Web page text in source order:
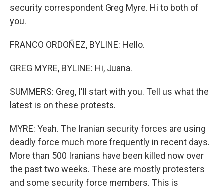
security correspondent Greg Myre. Hi to both of
you.
FRANCO ORDOÑEZ, BYLINE: Hello.
GREG MYRE, BYLINE: Hi, Juana.
SUMMERS: Greg, I'll start with you. Tell us what the
latest is on these protests.
MYRE: Yeah. The Iranian security forces are using
deadly force much more frequently in recent days.
More than 500 Iranians have been killed now over
the past two weeks. These are mostly protesters
and some security force members. This is